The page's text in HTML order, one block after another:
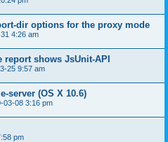
dir options for the proxy mode
4:26 am
report shows JsUnit-API
25 9:57 am
server (OS X 10.6)
03-08 3:16 pm
pm